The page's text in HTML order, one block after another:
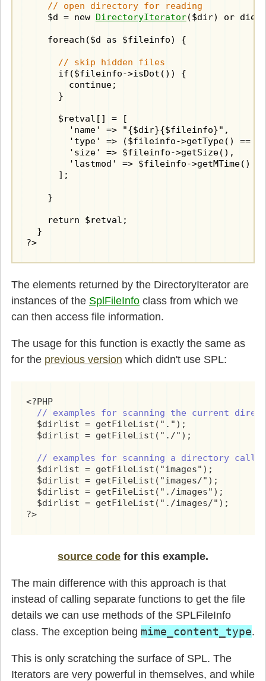
// open directory for reading
    $d = new
DirectoryIterator($dir) or
    foreach($d as $fileinfo) {
// skip hidden files
      if($fileinfo->isDot()) {
        continue;
      }
      $retval[] = [
        'name' => "{$dir}{$fileinfo}",
'type' => ($fileinfo->getType() ==
        'size' => $fileinfo->getSize(),
        'lastmod' => $fileinfo->getMTime()
      ];
    }
    return $retval;
  }
?>
The elements returned by the DirectoryIterator are
instances of the SplFileInfo class from which we
can then access file information.
The usage for this function is exactly the same as
for the previous version which didn't use SPL:
<?PHP
// examples for scanning the current
  $dirlist = getFileList(".");
  $dirlist = getFileList("./");
// examples for scanning a directory
  $dirlist = getFileList("images");
  $dirlist = getFileList("images/");
  $dirlist = getFileList("./images");
  $dirlist = getFileList("./images/");
?>
source code for this example.
The main difference with this approach is that
instead of calling separate functions to get the file
details we can use methods of the SPLFileInfo
class. The exception being mime_content_type.
This is only scratching the surface of SPL. The
Iterators are very powerful in themselves, and while